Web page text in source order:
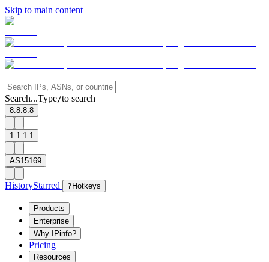
Skip to main content
Search...Type/to search
8.8.8.8
1.1.1.1
AS15169
HistoryStarred ? Hotkeys
Products
Enterprise
Why IPinfo?
Pricing
Resources